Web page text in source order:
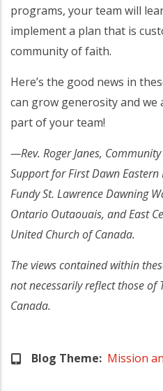
programs, your team will
implement a plan that is
community of faith.
Here’s the good news in
can grow generosity and we
part of your team!
—Rev. Roger Janes,
Support for First Dawn Eastern
Fundy St. Lawrence Dawning
Ontario Outaouais, and East
United Church of Canada.
The views contained within
not necessarily reflect those of
Canada.
Blog Theme Mission